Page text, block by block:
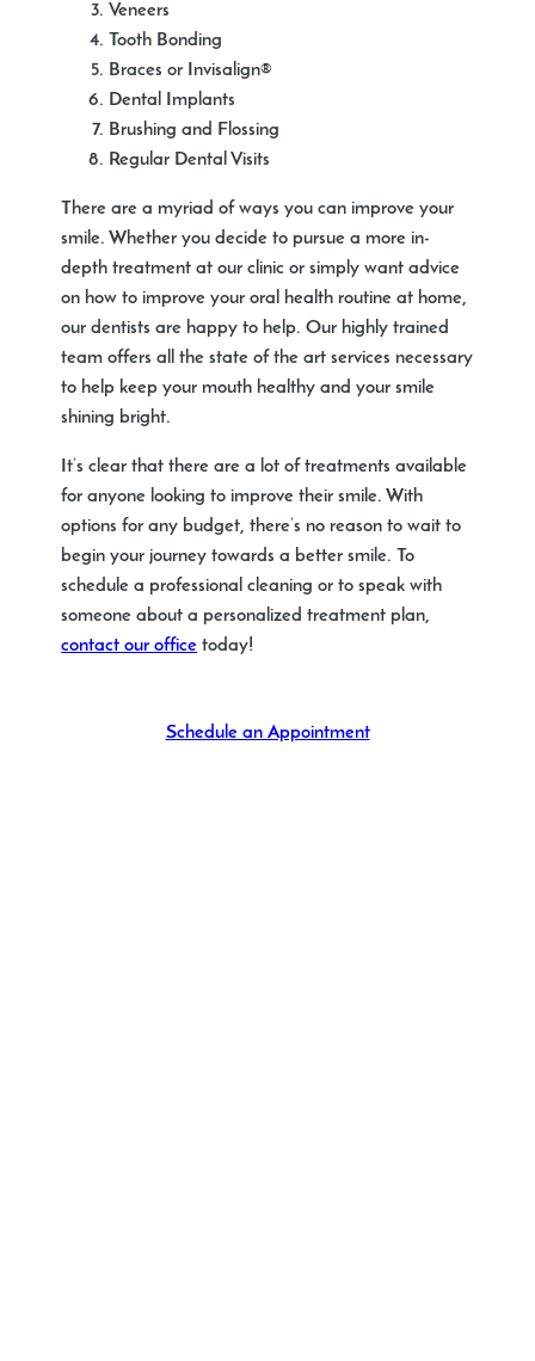
Veneers
Tooth Bonding
Braces or Invisalign®
Dental Implants
Brushing and Flossing
Regular Dental Visits
There are a myriad of ways you can improve your
smile. Whether you decide to pursue a more in-
depth treatment at our clinic or simply want advice
on how to improve your oral health routine at home,
our dentists are happy to help. Our highly trained
team offers all the state of the art services necessary
to help keep your mouth healthy and your smile
shining bright.
It’s clear that there are a lot of treatments available
for anyone looking to improve their smile. With
options for any budget, there’s no reason to wait to
begin your journey towards a better smile. To
schedule a professional cleaning or to speak with
someone about a personalized treatment plan,
contact our office today!
Schedule an Appointment